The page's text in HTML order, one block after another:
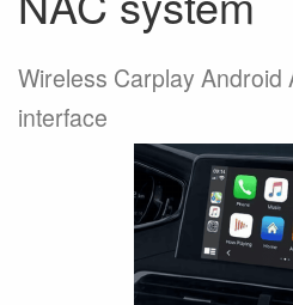
Wireless Carplay Android
interface